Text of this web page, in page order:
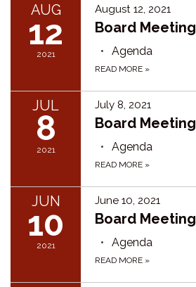
AUG
12
2021
August 12, 2021
Board Meeting
Agenda
READ MORE »
JUL
8
2021
July 8, 2021
Board Meeting
Agenda
READ MORE »
JUN
10
2021
June 10, 2021
Board Meeting
Agenda
READ MORE »